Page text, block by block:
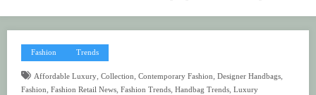
Fashion Trends
Affordable Luxury, Collection, Contemporary Fashion, Designer Handbags,
Fashion, Fashion Retail News, Fashion Trends, Handbag Trends, Luxury